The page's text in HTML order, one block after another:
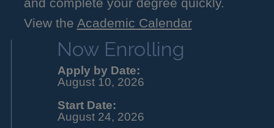
View the Academic Calendar
Now Enrolling
Apply by Date:
August 10, 2026
Start Date:
August 24, 2026